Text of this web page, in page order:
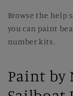
Browse the help
you can paint
number kits.
Paint by